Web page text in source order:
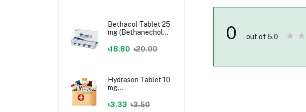
Bethacol Tablet 25
mg (Bethanechol
৳18.80 ৳20.00
Hydrason Tablet 10
mg
৳3.33 ৳3.50
0 out of 5.0